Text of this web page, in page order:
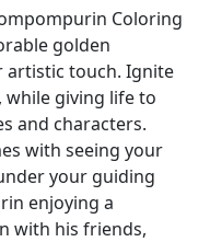
Coloring
golden
artistic touch. Ignite
giving life to
and characters.
with seeing your
your guiding
enjoying a
with his friends,